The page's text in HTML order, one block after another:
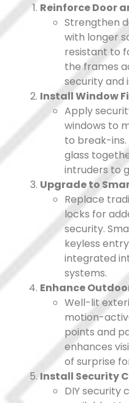
Reinforce Door
Strengthen
with longer
resistant to
the frames
security and
Install Window
Apply
windows to
to break-
glass
intruders to
Upgrade to
Replace
locks for
security.
keyless
integrated
systems.
Enhance
Well-lit
motion-
points and
enhances
of surprise
Install Security
DIY security